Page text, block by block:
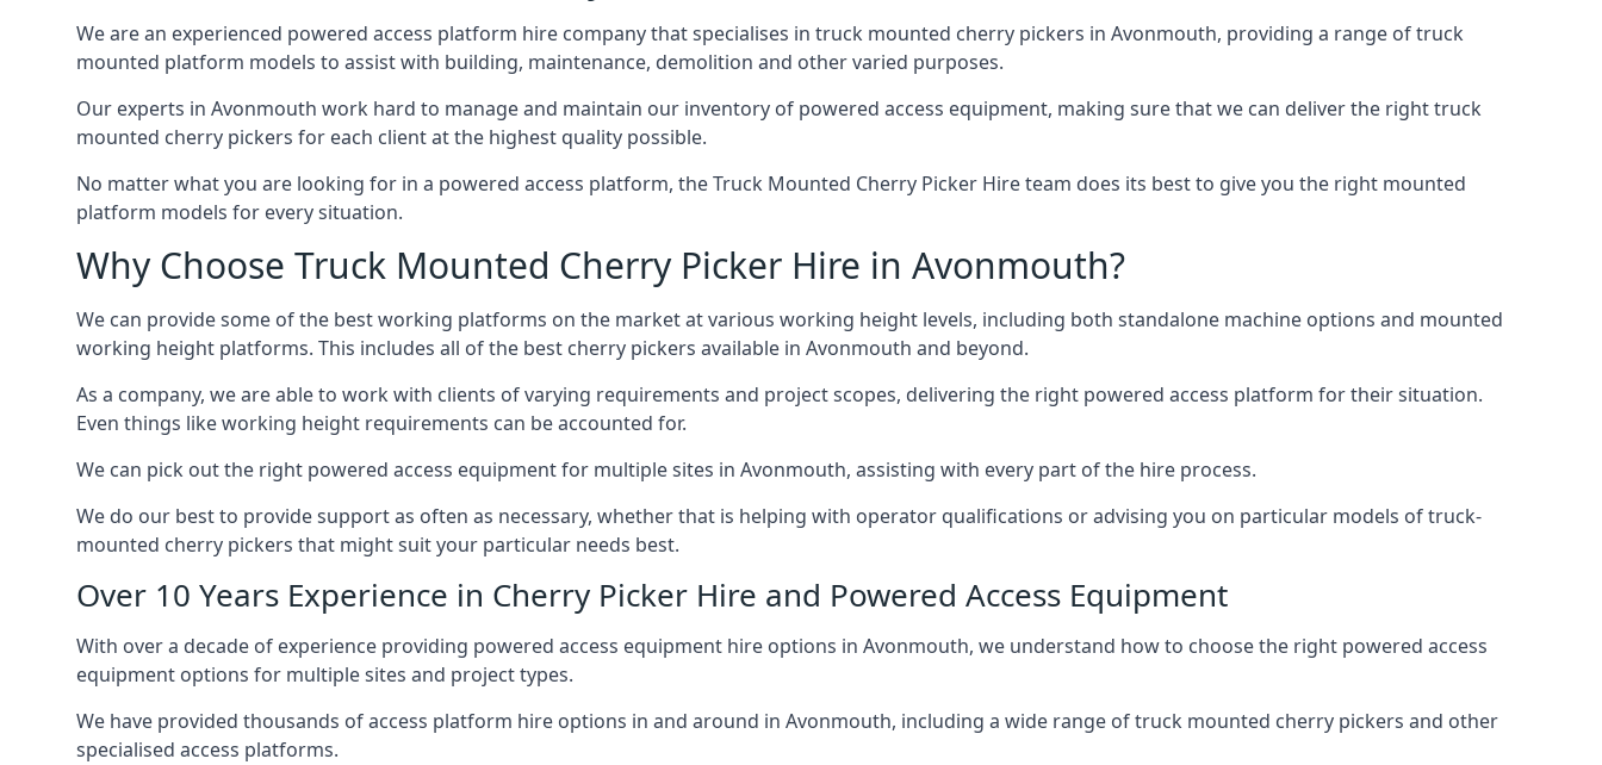
We are an experienced powered access platform hire company that specialises in truck mounted cherry pickers in Avonmouth, providing a range of truck
mounted platform models to assist with building, maintenance, demolition and other varied purposes.
Our experts in Avonmouth work hard to manage and maintain our inventory of powered access equipment, making sure that we can deliver the right truck
mounted cherry pickers for each client at the highest quality possible.
No matter what you are looking for in a powered access platform, the Truck Mounted Cherry Picker Hire team does its best to give you the right mounted
platform models for every situation.
Why Choose Truck Mounted Cherry Picker Hire in Avonmouth?
We can provide some of the best working platforms on the market at various working height levels, including both standalone machine options and mounted
working height platforms. This includes all of the best cherry pickers available in Avonmouth and beyond.
As a company, we are able to work with clients of varying requirements and project scopes, delivering the right powered access platform for their situation.
Even things like working height requirements can be accounted for.
We can pick out the right powered access equipment for multiple sites in Avonmouth, assisting with every part of the hire process.
We do our best to provide support as often as necessary, whether that is helping with operator qualifications or advising you on particular models of truck-
mounted cherry pickers that might suit your particular needs best.
Over 10 Years Experience in Cherry Picker Hire and Powered Access Equipment
With over a decade of experience providing powered access equipment hire options in Avonmouth, we understand how to choose the right powered access
equipment options for multiple sites and project types.
We have provided thousands of access platform hire options in and around in Avonmouth, including a wide range of truck mounted cherry pickers and other
specialised access platforms.